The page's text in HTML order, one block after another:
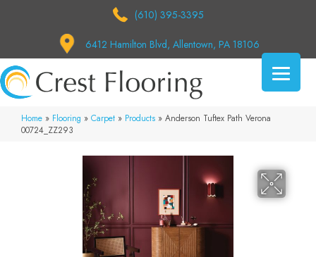
(610) 395-3395
6412 Hamilton Blvd, Allentown, PA 18106
Home » Flooring » Carpet » Products » Anderson Tuftex Path Verona
00724_ZZ293